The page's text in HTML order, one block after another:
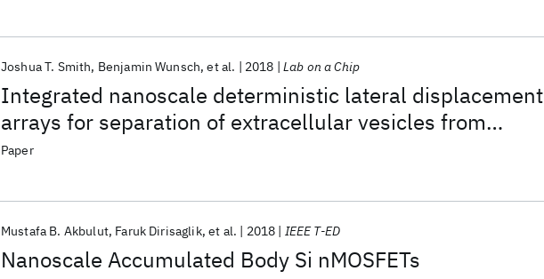
Integrated nanoscale deterministic lateral displacement
arrays for separation of extracellular vesicles from
clinically-relevant volumes of biological samples
Joshua T. Smith Benjamin Wunsch et al. 2018 Lab on a Chip
Paper
Nanoscale Accumulated Body Si nMOSFETs
Mustafa B. Akbulut Faruk Dirisaglik et al. 2018 IEEE T-ED